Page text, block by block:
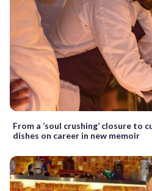
From a ‘soul crushing’ closure to
dishes on career in new memoir